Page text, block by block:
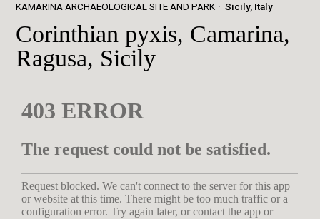
KAMARINA ARCHAEOLOGICAL SITE AND PARK Sicily, Italy
Corinthian pyxis, Camarina,
Ragusa, Sicily